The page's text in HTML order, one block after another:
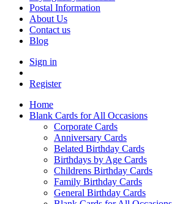
Postal Information
About Us
Contact us
Blog
Sign in
Register
Home
Blank Cards for All Occasions
Corporate Cards
Anniversary Cards
Belated Birthday Cards
Birthdays by Age Cards
Childrens Birthday Cards
Family Birthday Cards
General Birthday Cards